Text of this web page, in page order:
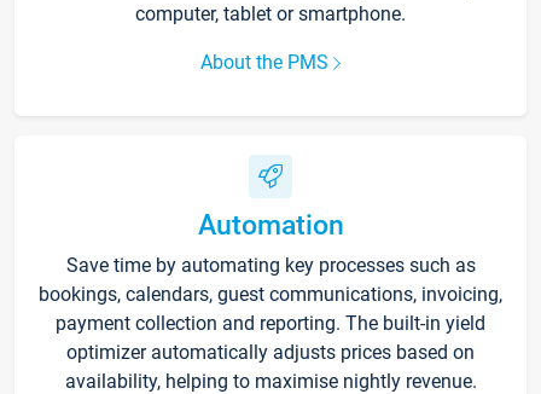
computer, tablet or smartphone.
About the PMS
Automation
Save time by automating key processes such as
bookings, calendars, guest communications, invoicing,
payment collection and reporting. The built-in yield
optimizer automatically adjusts prices based on
availability, helping to maximise nightly revenue.